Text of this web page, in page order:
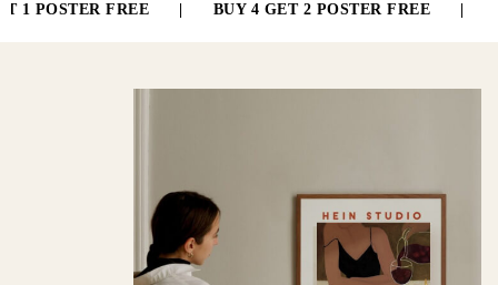
FREE BUY 4 GET 2 POSTER FREE |